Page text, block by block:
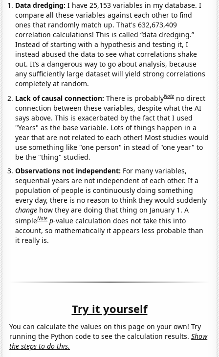
Data dredging: I have 25,153 variables in my database. I
compare all these variables against each other to find
ones that randomly match up. That's 632,673,409
correlation calculations! This is called “data dredging.”
Instead of starting with a hypothesis and testing it, I
instead abused the data to see what correlations shake
out. It’s a dangerous way to go about analysis, because
any sufficiently large dataset will yield strong correlations
completely at random.
Lack of causal connection:There is probablyNote no direct
connection between these variables, despite what the AI
says above. This is exacerbated by the fact that I used
"Years" as the base variable. Lots of things happen in a
year that are not related to each other! Most studies would
use something like "one person" in stead of "one year" to
be the "thing" studied.
Observations not independent: For many variables,
sequential years are not independent of each other. If a
population of people is continuously doing something
every day, there is no reason to think they would suddenly
change how they are doing that thing on January 1. A
simpleNote p-value calculation does not take this into
account, so mathematically it appears less probable than
it really is.
Try it yourself
You can calculate the values on this page on your own! Try
running the Python code to see the calculation results.Show
the steps to do this.